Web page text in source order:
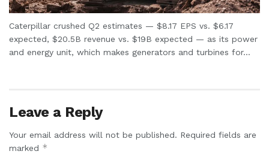
Caterpillar crushed Q2 estimates — $8.17 EPS vs. $6.17
expected, $20.5B revenue vs. $19B expected — as its power
and energy unit, which makes generators and turbines for...
Leave a Reply
Your email address will not be published. Required fields are
marked *